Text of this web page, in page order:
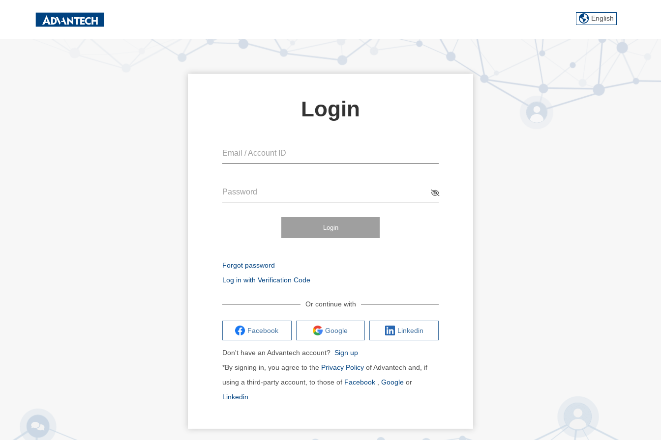
English
Login
Email / Account ID
Password
Login
Forgot password
Log in with Verification Code
Or continue with
Facebook Google Linkedin
Don't have an Advantech account? Sign up
*By signing in, you agree to the Privacy Policy of Advantech and, if
using a third-party account, to those of Facebook Google or
Linkedin